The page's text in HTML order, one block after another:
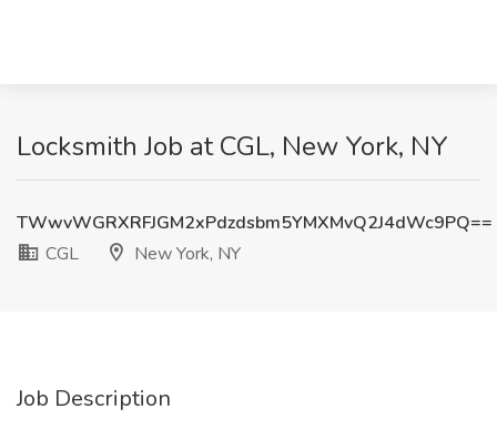
Locksmith Job at CGL, New York, NY
TWwvWGRXRFJGM2xPdzdsbm5YMXMvQ2J4dWc9PQ==
CGL
New York, NY
Job Description